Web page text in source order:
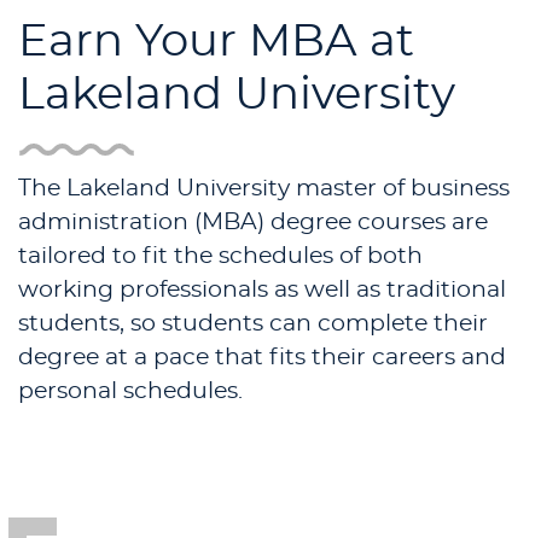
Earn Your MBA at
Lakeland University
The Lakeland University master of business
administration (MBA) degree courses are
tailored to fit the schedules of both
working professionals as well as traditional
students, so students can complete their
degree at a pace that fits their careers and
personal schedules.